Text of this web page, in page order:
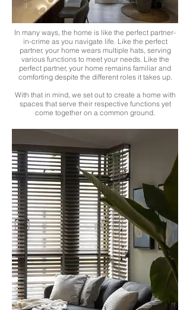
In many ways, the home is like the perfect partner-
in-crime as you navigate life. Like the perfect
partner, your home wears multiple hats, serving
various functions to meet your needs. Like the
perfect partner, your home remains familiar and
comforting despite the different roles it takes up.
With that in mind, we set out to create a home with
spaces that serve their respective functions yet
come together on a common ground.